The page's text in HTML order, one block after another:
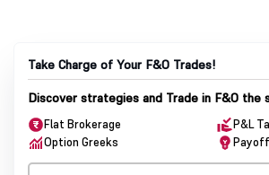
Take Charge of Your F&O Trades!
Discover strategies and Trade in F&O the
Flat Brokerage
P&L
Option Greeks